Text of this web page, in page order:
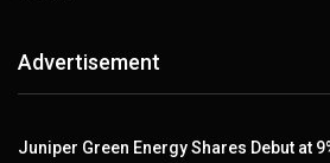
Advertisement
Juniper Green Energy Shares Debut at